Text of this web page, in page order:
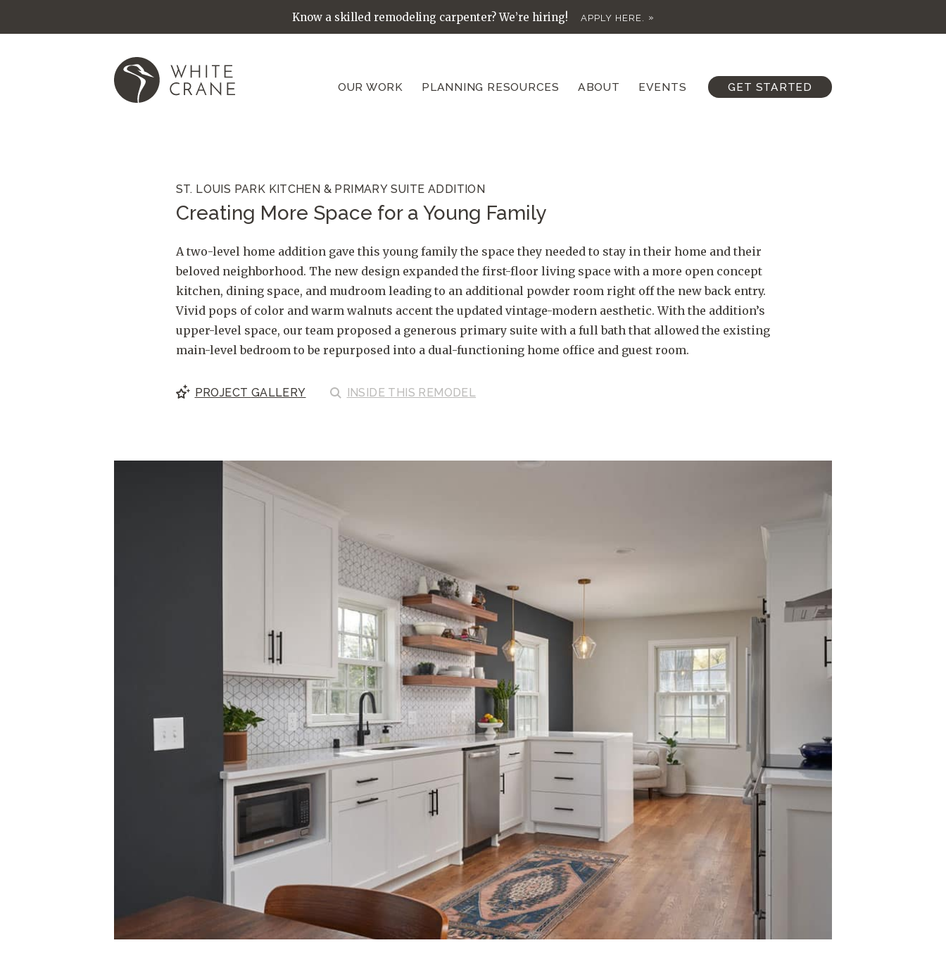
Know a skilled remodeling carpenter? We’re hiring! APPLY HERE.
OUR WORK PLANNING RESOURCES ABOUT EVENTS GET STARTED
ST. LOUIS PARK KITCHEN & PRIMARY SUITE ADDITION
Creating More Space for a Young Family
A two-level home addition gave this young family the space they needed to stay in their home and their
beloved neighborhood. The new design expanded the first-floor living space with a more open concept
kitchen, dining space, and mudroom leading to an additional powder room right off the new back entry.
Vivid pops of color and warm walnuts accent the updated vintage-modern aesthetic. With the addition’s
upper-level space, our team proposed a generous primary suite with a full bath that allowed the existing
main-level bedroom to be repurposed into a dual-functioning home office and guest room.
PROJECT GALLERY INSIDETHIS REMODEL